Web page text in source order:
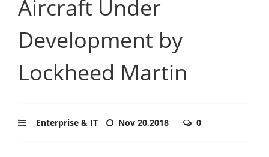
Aircraft Under
Development by
Lockheed Martin
Enterprise & IT Nov 20,2018 0